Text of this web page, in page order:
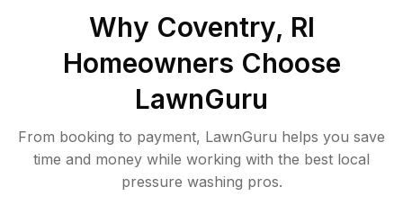
Why Coventry, RI
Homeowners Choose
LawnGuru
From booking to payment, LawnGuru helps you save
time and money while working with the best local
pressure washing pros.